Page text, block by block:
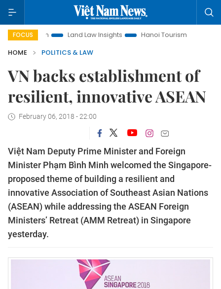
FOCUS Land Law Insights Hanoi Tourism
Ho Chi Minh
HOME
POLITICS & LAW
VN backs establishment of
resilient, innovative ASEAN
February 06, 2018 - 22:00
Việt Nam Deputy Prime Minister and Foreign
Minister Phạm Bình Minh welcomed the Singapore-
proposed theme of building a resilient and
innovative Association of Southeast Asian Nations
(ASEAN) while addressing the ASEAN Foreign
Ministers’ Retreat (AMM Retreat) in Singapore
yesterday.